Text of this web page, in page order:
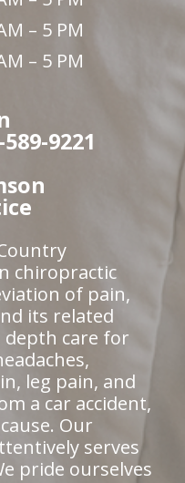
– 5 PM
– 5 PM
9221
chiropractic
of pain,
its related
depth care for
leg pain, and
a car accident,
Our
serves
pride ourselves